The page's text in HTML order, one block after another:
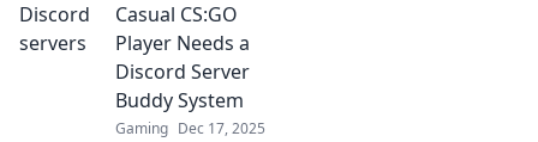
Casual CS:GO
Player Needs a
Discord Server
Buddy System
Gaming Dec 17, 2025